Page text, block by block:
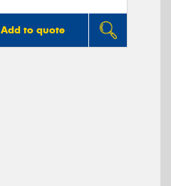
Add to quote